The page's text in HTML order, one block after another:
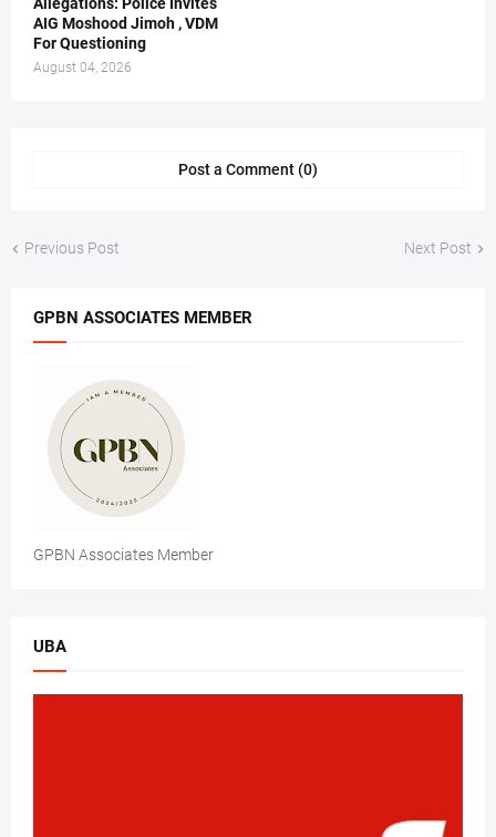
Allegations: Police Invites
AIG Moshood Jimoh , VDM
For Questioning
August 04, 2026
Post a Comment (0)
Previous Post Next Post
GPBN ASSOCIATES MEMBER
GPBN Associates Member
UBA